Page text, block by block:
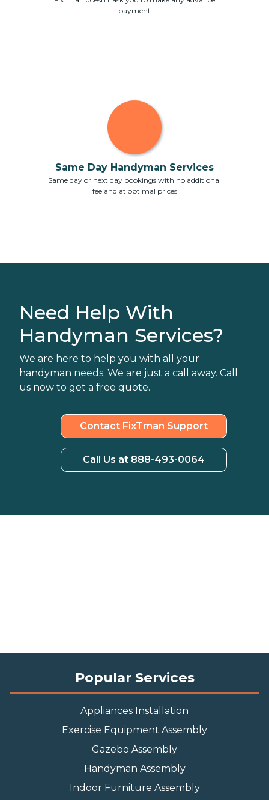
payment
Same Day Handyman Services
Same day or next day bookings with no additional
fee and at optimal prices
Need Help With
Handyman Services?
We are here to help you with all your
handyman needs. We are just a call away. Call
us now to get a free quote.
Contact FixTman Support
Call Us at 888-493-0064
Popular Services
Appliances Installation
Exercise Equipment Assembly
Gazebo Assembly
Handyman Assembly
Indoor Furniture Assembly